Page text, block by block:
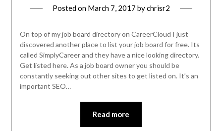
Posted on March 7, 2017 bychrisr2
On top of my job board directory on CareerCloud I just
discovered another place to list your job board for free. Its
called SimplyCareer and they have a nice looking directory.
Get listed here. As a job board owner you should be
constantly seeking out other sites to get listed on. It’s an
important SEO…
Read more